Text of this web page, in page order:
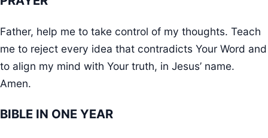
Father, help me to take control of my thoughts. Teach
me to reject every idea that contradicts Your Word and
to align my mind with Your truth, in Jesus’ name.
Amen.
BIBLE IN ONE YEAR